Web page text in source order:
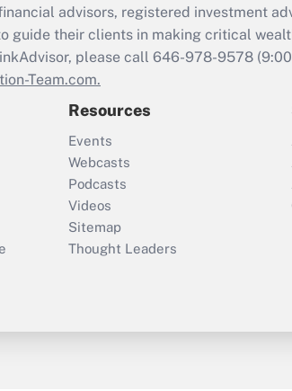
advisors, registered investment
guide their clients in making critical
please call 646-978-9578
Team.com.
Resources
Events
Webcasts
Podcasts
Videos
Sitemap
Thought Leaders